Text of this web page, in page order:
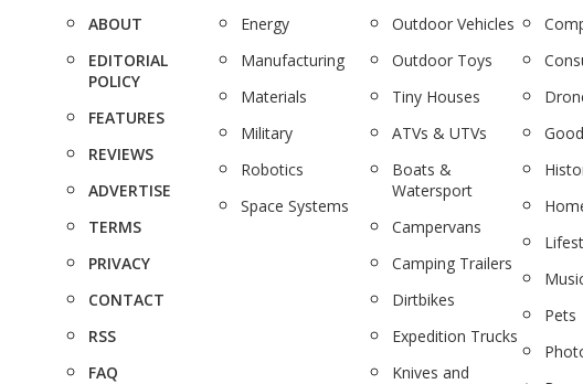
ABOUT
EDITORIAL
POLICY
FEATURES
REVIEWS
ADVERTISE
TERMS
PRIVACY
CONTACT
RSS
FAQ
Energy
Manufacturing
Materials
Military
Robotics
Space Systems
Outdoor Vehicles
Outdoor Toys
Tiny Houses
ATVs & UTVs
Boats &
Watersport
Campervans
Camping Trailers
Dirtbikes
Expedition Trucks
Knives and
Pets